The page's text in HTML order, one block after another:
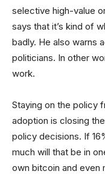
selective high-value
says that it’s kind of
badly. He also warns
politicians. In other
work.
Staying on the policy
adoption is closing
policy decisions. If
much will that be in
own bitcoin and even